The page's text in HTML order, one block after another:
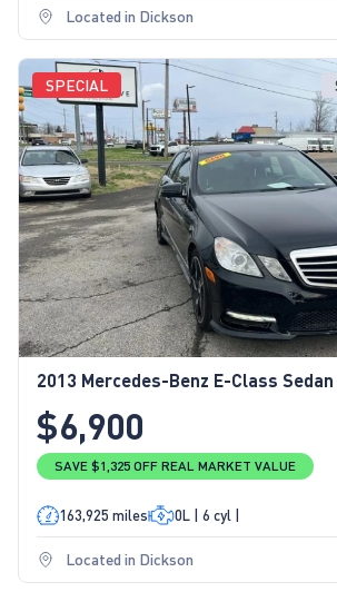
Located in Dickson
2013 Mercedes-Benz E-Class Sedan
$6,900
SPECIAL
SAVE $1,325 OFF REAL MARKET VALUE
163,925 miles 0L | 6 cyl |
Located in Dickson